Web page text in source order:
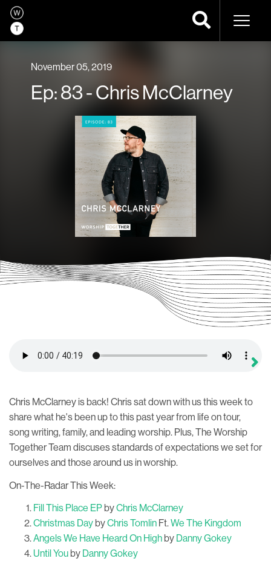
November 05, 2019
Ep: 83 - Chris McClarney
Chris McClarney is back! Chris sat down with us this week to
share what he's been up to this past year from life on tour,
song writing, family, and leading worship. Plus, The Worship
Together Team discuses standards of expectations we set for
ourselves and those around us in worship.
On-The-Radar This Week:
Fill This Place EP byChris McClarney
Christmas Day byChris Tomlin Ft.We The Kingdom
Angels We Have Heard On High by Danny Gokey
Until You by Danny Gokey